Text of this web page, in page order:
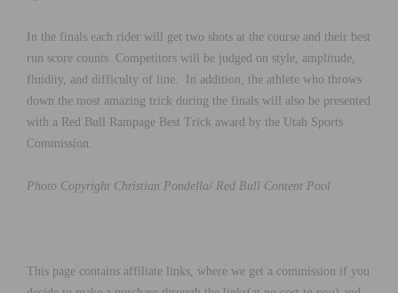
In the finals each rider will get two shots at the course and their best
run score counts. Competitors will be judged on style, amplitude,
fluidity, and difficulty of line. In addition, the athlete who throws
down the most amazing trick during the finals will also be presented
with a Red Bull Rampage Best Trick award by the Utah Sports
Commission.
Photo Copyright Christian Pondella/ Red Bull Content Pool
This page contains affiliate links, where we get a commission if you